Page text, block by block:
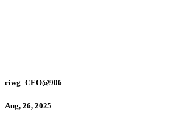
ciwg_CEO@906
Aug, 26, 2025